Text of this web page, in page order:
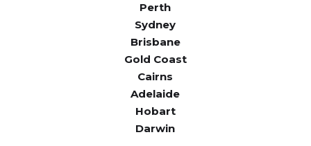
Perth
Sydney
Brisbane
Gold Coast
Cairns
Adelaide
Hobart
Darwin